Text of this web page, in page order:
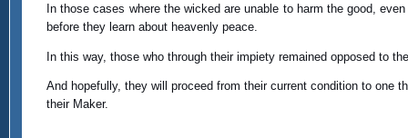
In those cases where the wicked are unable to harm the good,
before they learn about heavenly peace.
In this way, those who through their impiety remained opposed to
And hopefully, they will proceed from their current condition to
their Maker.